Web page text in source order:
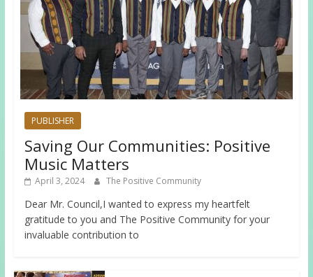
PUBLISHER
Saving Our Communities: Positive
Music Matters
April 3, 2024 The Positive Community
Dear Mr. Council,I wanted to express my heartfelt
gratitude to you and The Positive Community for your
invaluable contribution to